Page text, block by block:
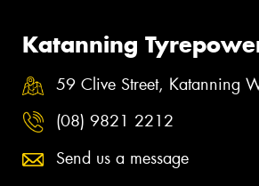
Katanning
59 Clive Street, Katanning
(08) 9821 2212
Send us a message